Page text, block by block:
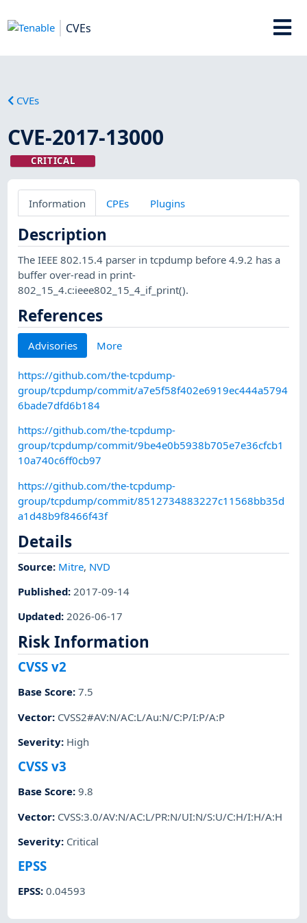
CVEs
CVEs
CVE-2017-13000
CRITICAL
Information CPEs Plugins
Description
The IEEE 802.15.4 parser in tcpdump before 4.9.2 has a
buffer over-read in print-
802_15_4.c:ieee802_15_4_if_print().
References
Advisories More
https://github.com/the-tcpdump-
group/tcpdump/commit/a7e5f58f402e6919ec444a5794
6bade7dfd6b184
https://github.com/the-tcpdump-
group/tcpdump/commit/9be4e0b5938b705e7e36cfcb1
10a740c6ff0cb97
https://github.com/the-tcpdump-
group/tcpdump/commit/8512734883227c11568bb35d
a1d48b9f8466f43f
Details
Source: Mitre, NVD
Published: 2017-09-14
Updated:2026-06-17
Risk Information
CVSS v2
Base Score:7.5
Vector: CVSS2#AV:N/AC:L/Au:N/C:P/I:P/A:P
Severity: High
CVSS v3
Base Score:9.8
Vector: CVSS:3.0/AV:N/AC:L/PR:N/UI:N/S:U/C:H/I:H/A:H
Severity: Critical
EPSS
EPSS:0.04593